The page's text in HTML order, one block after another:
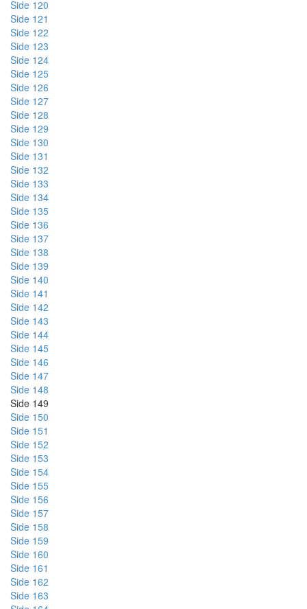
Side 120
Side 121
Side 122
Side 123
Side 124
Side 125
Side 126
Side 127
Side 128
Side 129
Side 130
Side 131
Side 132
Side 133
Side 134
Side 135
Side 136
Side 137
Side 138
Side 139
Side 140
Side 141
Side 142
Side 143
Side 144
Side 145
Side 146
Side 147
Side 148
Side 149
Side 150
Side 151
Side 152
Side 153
Side 154
Side 155
Side 156
Side 157
Side 158
Side 159
Side 160
Side 161
Side 162
Side 163